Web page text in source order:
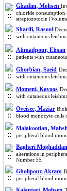
Ghadim, Mohsen
chloride consumption
streptozotocin
Sharifi, Rasoul
with cutaneous
Ahmadpour, Ehsan
patients with
Ghorbian, Saeid
with cutaneous
Momeni, Kavoos
with cutaneous
Oveisee, Maziar
blood monocyte cells
Malakootian,
peripheral blood
Bagheri
alterations in
Number 55]
Gholipour, Akram
peripheral blood